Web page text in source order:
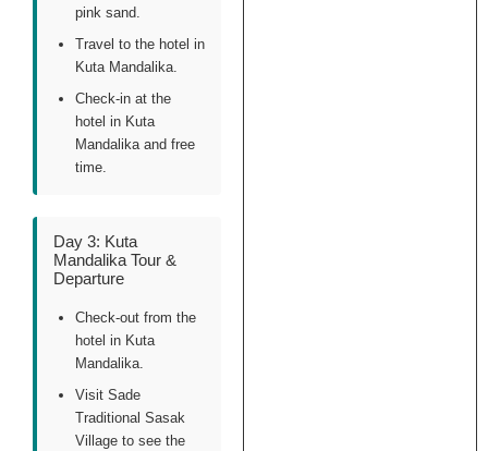
pink sand.
Travel to the hotel in
Kuta Mandalika.
Check-in at the
hotel in Kuta
Mandalika and free
time.
Day 3: Kuta
Mandalika Tour &
Departure
Check-out from the
hotel in Kuta
Mandalika.
Visit Sade
Traditional Sasak
Village to see the